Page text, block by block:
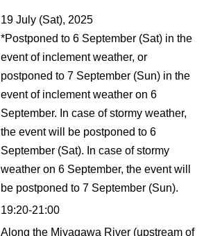
19 July (Sat), 2025
*Postponed to 6 September (Sat) in the
event of inclement weather, or
postponed to 7 September (Sun) in the
event of inclement weather on 6
September. In case of stormy weather,
the event will be postponed to 6
September (Sat). In case of stormy
weather on 6 September, the event will
be postponed to 7 September (Sun).
19:20-21:00
Along the Miyagawa River (upstream of